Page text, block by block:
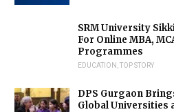
SRM University
For Online MBA,
Programmes
EDUCATION ,TOP STORY
DPS Gurgaon
Global Universities